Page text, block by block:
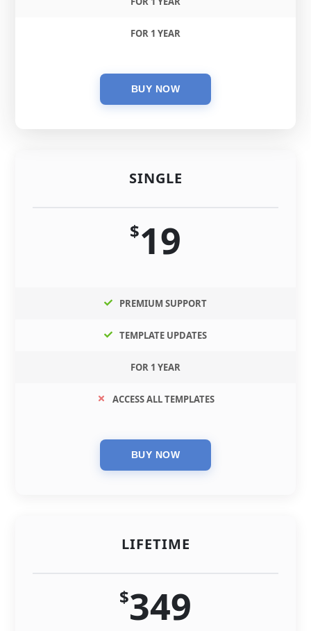
SINGLE
$19
PREMIUM SUPPORT
TEMPLATE UPDATES
FOR 1 YEAR
ACCESS ALL TEMPLATES
FOR 1 YEAR
LIFETIME
$349